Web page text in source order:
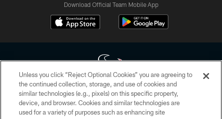
Download Official Team Mobile App
Copyright © 2026 Houston Texans. All rights reserved. No portion of
HoustonTexans.com may be duplicated, redistributed or manipulated in any
form. By accessing any information beyond this page, you agree to abide by
Unless you click “Reject Optional Cookies” you are agreeing to
the continued collection, storage, and use of cookies and
similar technologies (e.g., pixels) on this specific property,
device, and browser. Cookies and similar technologies are
used for a variety of purposes such as enhancing site